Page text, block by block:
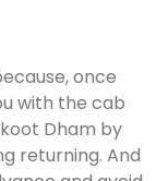
once
with the cab
Dham by
returning. And